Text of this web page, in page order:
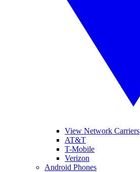
View Network Carriers
AT&T
T-Mobile
Verizon
Android Phones